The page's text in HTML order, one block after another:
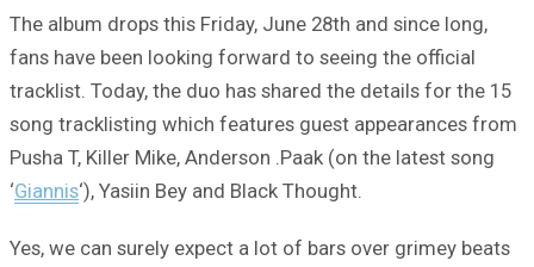
The album drops this Friday, June 28th and since long,
fans have been looking forward to seeing the official
tracklist. Today, the duo has shared the details for the 15
song tracklisting which features guest appearances from
Pusha T, Killer Mike, Anderson .Paak (on the latest song
‘Giannis‘), Yasiin Bey and Black Thought.
Yes, we can surely expect a lot of bars over grimey beats